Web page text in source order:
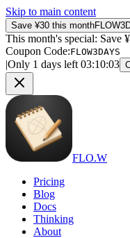
Skip to main content
Save ¥30 this month
This month's special: Save
Coupon Code:FLOW3DAYS
|Only 1 days left 03:10:03
FLO.W
Pricing
Blog
Docs
Thinking
About